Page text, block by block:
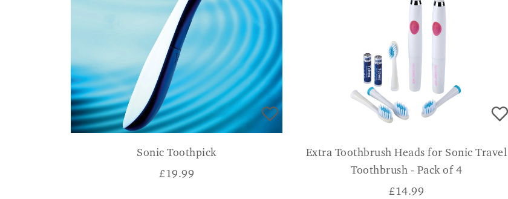
Sonic Toothpick
£19.99
Extra Toothbrush Heads for Sonic Travel
Toothbrush - Pack of 4
£14.99